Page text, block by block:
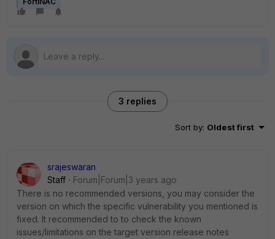
3 replies
Sort by: Oldest first
srajeswaran
Staff
Forum|Forum|3 years ago
There is no recommended versions, you may consider the
version on which the specific vulnerability you mentioned is
fixed. It recommended to to check the known
issues/limitations on the target version release notes